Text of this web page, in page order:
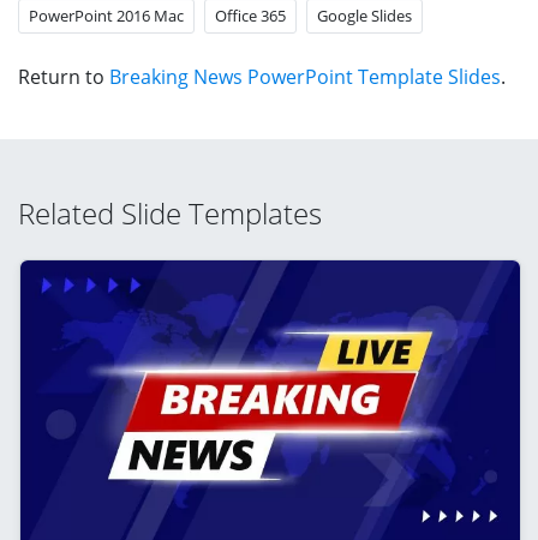
PowerPoint 2016 Mac Office 365 Google Slides
Return to Breaking News PowerPoint Template Slides.
Related Slide Templates